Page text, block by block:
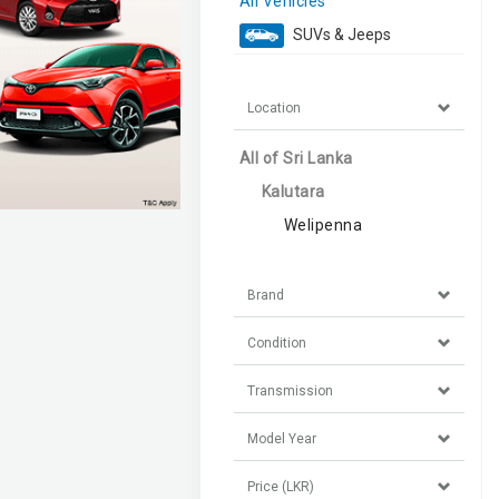
SUVs & Jeeps
Location
All of Sri Lanka
Kalutara
Welipenna
Brand
Condition
Transmission
Model Year
Price (LKR)